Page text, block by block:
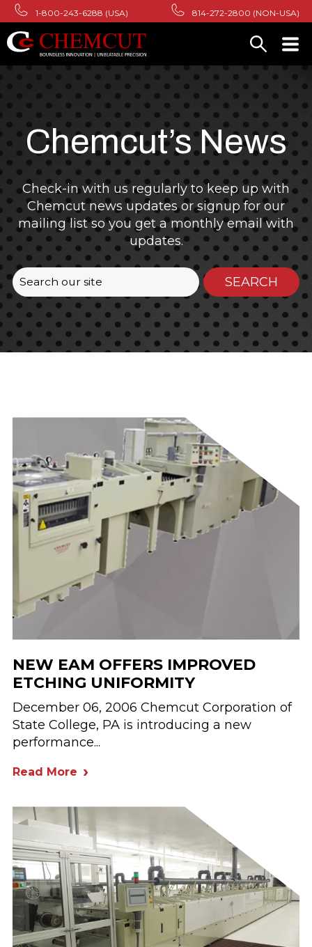
1-800-243-6288 (USA) 814-272-2800 (NON-USA)
Chemcut’s News
Check-in with us regularly to keep up with
Chemcut news updates or signup for our
mailing list so you get a monthly email with
updates.
This is a search field with an auto-suggest
SEARCH
There are no suggestions because the
NEW EAM OFFERS IMPROVED
ETCHING UNIFORMITY
December 06, 2006 Chemcut Corporation of
State College, PA is introducing a new
performance...
Read More